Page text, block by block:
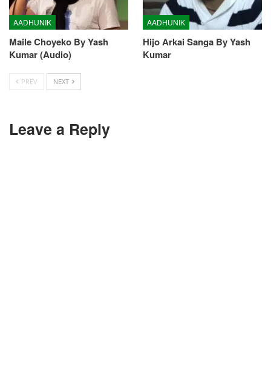
AADHUNIK
Maile Choyeko By Yash
Kumar (Audio)
AADHUNIK
Hijo Arkai Sanga By Yash
Kumar
PREV NEXT
Leave a Reply